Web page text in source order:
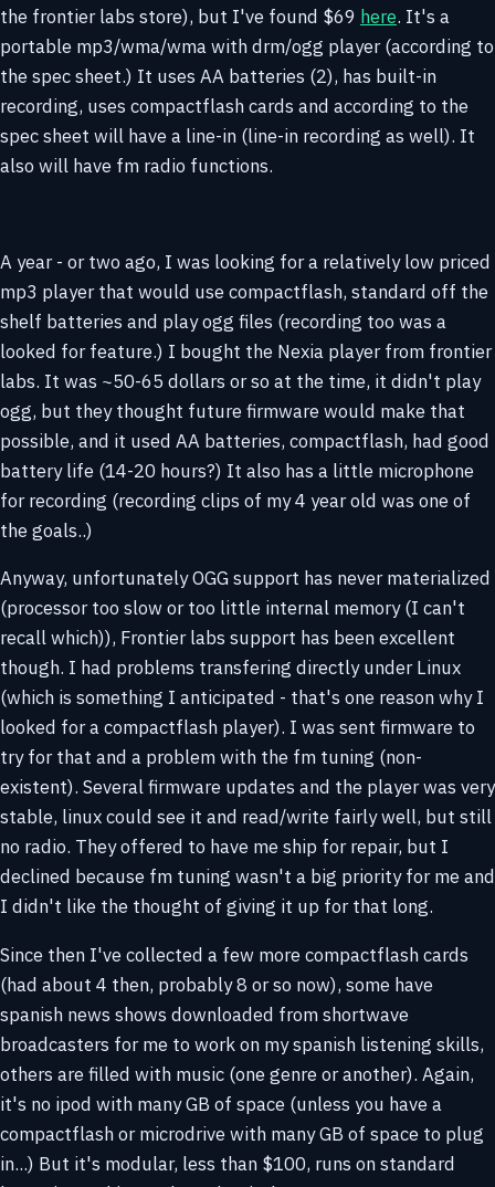
the frontier labs store), but I've found $69 here. It's a
portable mp3/wma/wma with drm/ogg player (according to
the spec sheet.) It uses AA batteries (2), has built-in
recording, uses compactflash cards and according to the
spec sheet will have a line-in (line-in recording as well). It
also will have fm radio functions.
A year - or two ago, I was looking for a relatively low priced
mp3 player that would use compactflash, standard off the
shelf batteries and play ogg files (recording too was a
looked for feature.) I bought the Nexia player from frontier
labs. It was ~50-65 dollars or so at the time, it didn't play
ogg, but they thought future firmware would make that
possible, and it used AA batteries, compactflash, had good
battery life (14-20 hours?) It also has a little microphone
for recording (recording clips of my 4 year old was one of
the goals..)
Anyway, unfortunately OGG support has never materialized
(processor too slow or too little internal memory (I can't
recall which)), Frontier labs support has been excellent
though. I had problems transfering directly under Linux
(which is something I anticipated - that's one reason why I
looked for a compactflash player). I was sent firmware to
try for that and a problem with the fm tuning (non-
existent). Several firmware updates and the player was very
stable, linux could see it and read/write fairly well, but still
no radio. They offered to have me ship for repair, but I
declined because fm tuning wasn't a big priority for me and
I didn't like the thought of giving it up for that long.
Since then I've collected a few more compactflash cards
(had about 4 then, probably 8 or so now), some have
spanish news shows downloaded from shortwave
broadcasters for me to work on my spanish listening skills,
others are filled with music (one genre or another). Again,
it's no ipod with many GB of space (unless you have a
compactflash or microdrive with many GB of space to plug
in...) But it's modular, less than $100, runs on standard